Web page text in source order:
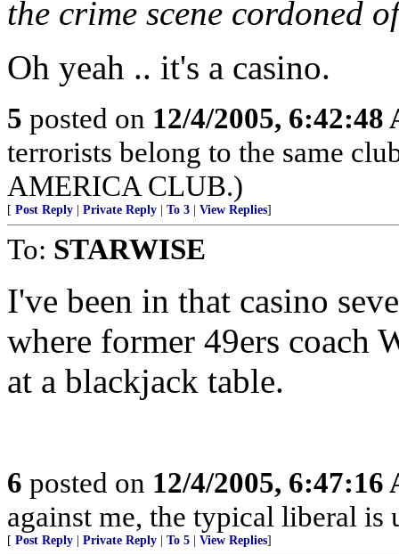
the crime scene cordoned
Oh yeah .. it's a casino.
5 posted on 12/4/2005, 6:42:48
terrorists belong to the same
AMERICA CLUB.)
[ Post Reply Private Reply To 3 View Replies]
To: STARWISE
I've been in that casino
where former 49ers coach
at a blackjack table.
6 posted on 12/4/2005, 6:47:16
against me, the typical liberal is
[ Post Reply Private Reply To 5 View Replies]